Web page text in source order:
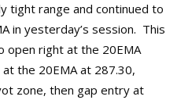
tight range and continued to
in yesterday’s session. This
open right at the 20EMA
the 20EMA at 287.30,
zone, then gap entry at